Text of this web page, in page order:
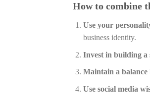
How to combine
Use your
business identity.
Invest in building a
Maintain a balance
Use social media